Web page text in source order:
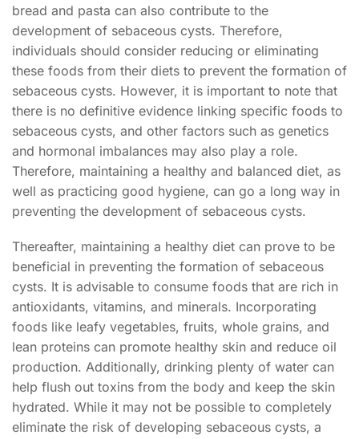
bread and pasta can also contribute to the
development of sebaceous cysts. Therefore,
individuals should consider reducing or eliminating
these foods from their diets to prevent the formation of
sebaceous cysts. However, it is important to note that
there is no definitive evidence linking specific foods to
sebaceous cysts, and other factors such as genetics
and hormonal imbalances may also play a role.
Therefore, maintaining a healthy and balanced diet, as
well as practicing good hygiene, can go a long way in
preventing the development of sebaceous cysts.
Thereafter, maintaining a healthy diet can prove to be
beneficial in preventing the formation of sebaceous
cysts. It is advisable to consume foods that are rich in
antioxidants, vitamins, and minerals. Incorporating
foods like leafy vegetables, fruits, whole grains, and
lean proteins can promote healthy skin and reduce oil
production. Additionally, drinking plenty of water can
help flush out toxins from the body and keep the skin
hydrated. While it may not be possible to completely
eliminate the risk of developing sebaceous cysts, a